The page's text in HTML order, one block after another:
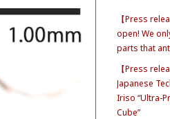
【Press
open! We
parts that
【Press
Japanese
Iriso “Ultra-
Cube”